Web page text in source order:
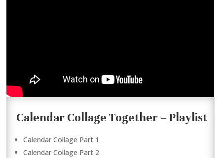
Calendar Collage Together – Playlist
Calendar Collage Part 1
Calendar Collage Part 2